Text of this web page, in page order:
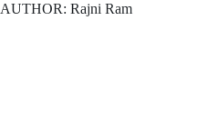
AUTHOR: Rajni Ram